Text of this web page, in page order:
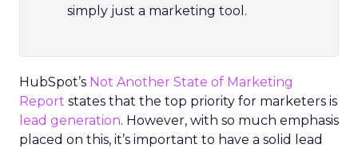
simply just a marketing tool.
HubSpot’s Not Another State of Marketing
Report states that the top priority for marketers is
lead generation. However, with so much emphasis
placed on this, it’s important to have a solid lead